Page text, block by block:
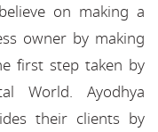
on making a
owner by making
first step taken by
World. Ayodhya
their clients by